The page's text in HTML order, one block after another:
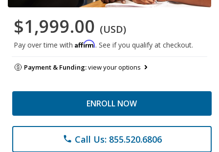
$1,999.00 (USD)
Pay over time with Affirm. See if you qualify at checkout.
Payment & Funding:view your options
ENROLL NOW
phone Call Us: 855.520.6806